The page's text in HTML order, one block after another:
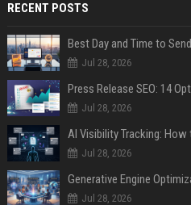
RECENT POSTS
Best Day and Time to
Jul 28, 2026
Jul 28, 2026
AI Visibility Tracking: How
Jul 28, 2026
Generative Engine
Jul 28, 2026